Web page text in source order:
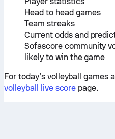
Head to head games
Team streaks
Current odds and
Sofascore community
likely to win the game
For today’s volleyball games
volleyball live score page.